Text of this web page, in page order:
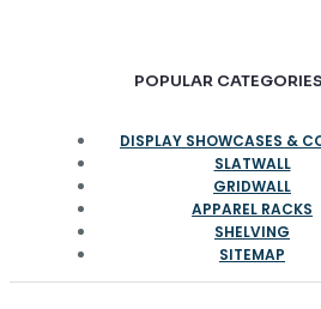
POPULAR CATEGORIES
DISPLAY SHOWCASES &
SLATWALL
GRIDWALL
APPAREL RACKS
SHELVING
SITEMAP